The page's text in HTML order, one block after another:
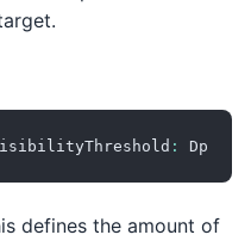
: Dp
defines the amount of